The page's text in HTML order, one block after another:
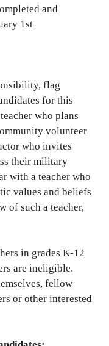
and
1st
flag
for this
who plans
volunteer
who invites
their military
with a teacher who
values and beliefs
of such a teacher,
in grades K-12
are ineligible.
fellow
or other interested